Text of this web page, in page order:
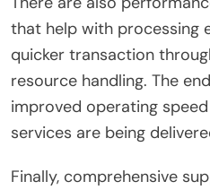
that help with processing
quicker transaction
resource handling. The
improved operating
services are being
Finally, comprehensive